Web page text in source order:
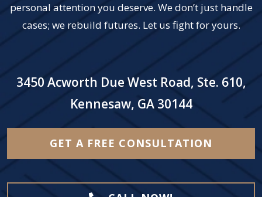
personal attention you deserve. We don’t just handle
cases; we rebuild futures. Let us fight for yours.
3450 Acworth Due West Road, Ste. 610,
Kennesaw, GA 30144
GET A FREE CONSULTATION